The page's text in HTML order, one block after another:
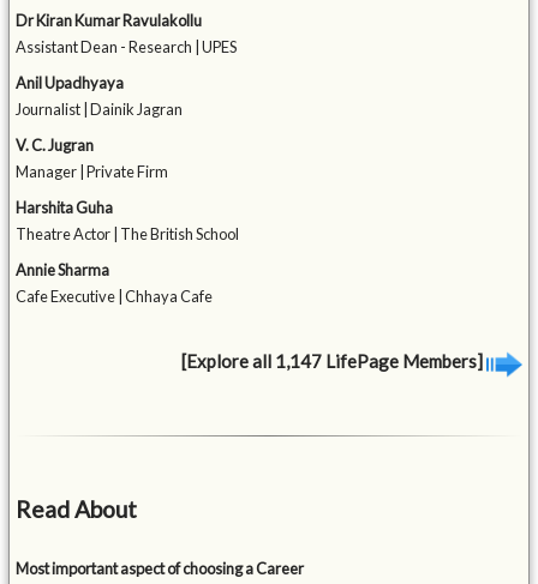
Dr Kiran Kumar Ravulakollu
Assistant Dean - Research | UPES
Anil Upadhyaya
Journalist | Dainik Jagran
V. C. Jugran
Manager | Private Firm
Harshita Guha
Theatre Actor | The British School
Annie Sharma
Cafe Executive | Chhaya Cafe
[Explore all 1,147 LifePage Members]
Read About
Most important aspect of choosing a Career